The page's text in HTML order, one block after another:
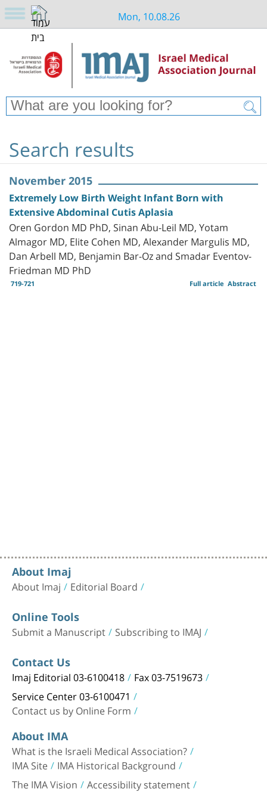
Mon, 10.08.26
Search results
November 2015
Extremely Low Birth Weight Infant Born with
Extensive Abdominal Cutis Aplasia
Oren Gordon MD PhD, Sinan Abu-Leil MD, Yotam
Almagor MD, Elite Cohen MD, Alexander Margulis MD,
Dan Arbell MD, Benjamin Bar-Oz and Smadar Eventov-
Friedman MD PhD
719-721 Abstract
Full article
About Imaj
About Imaj Editorial Board
Online Tools
Submit a Manuscript Subscribing to IMAJ
Contact Us
Imaj Editorial 03-6100418 Fax 03-7519673
Service Center 03-6100471
Contact us by Online Form
About IMA
What is the Israeli Medical Association?
IMA Site IMA Historical Background
The IMA Vision Accessibility statement